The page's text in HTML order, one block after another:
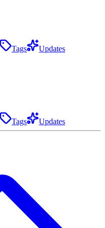
Tags Updates
Tags Updates